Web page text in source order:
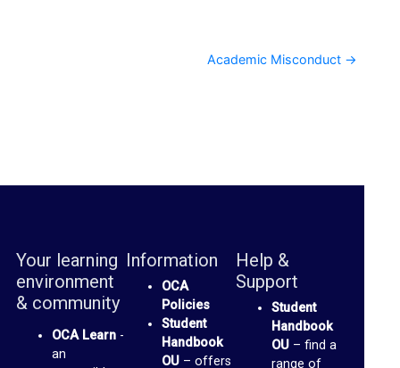
Academic Misconduct →
Your learning
environment
& community
OCA Learn-
an
Information
OCA
Policies
Student
Handbook
OU– offers
Help &
Support
Student
Handbook
OU– find a
range of